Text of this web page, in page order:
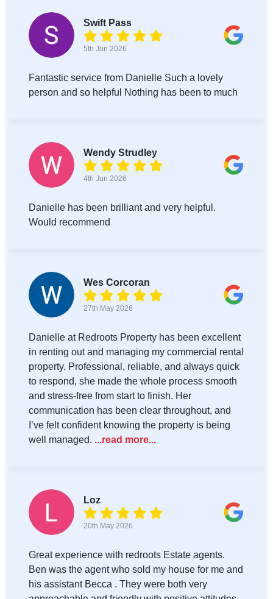
Swift Pass
5th Jun 2026
Fantastic service from Danielle Such a lovely
person and so helpful Nothing has been to much
Wendy Strudley
4th Jun 2026
Danielle has been brilliant and very helpful.
Would recommend
Wes Corcoran
27th May 2026
Danielle at Redroots Property has been excellent
in renting out and managing my commercial rental
property. Professional, reliable, and always quick
to respond, she made the whole process smooth
and stress-free from start to finish. Her
communication has been clear throughout, and
I’ve felt confident knowing the property is being
well managed. ...read more...
Loz
20th May 2026
Great experience with redroots Estate agents.
Ben was the agent who sold my house for me and
his assistant Becca . They were both very